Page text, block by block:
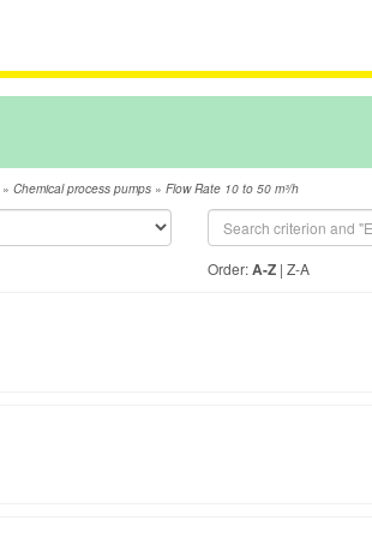
» Chemical process pumps » Flow Rate 10 to 50 m³/h
Order:A-Z | Z-A